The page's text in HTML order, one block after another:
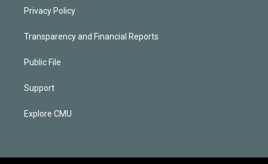
Privacy Policy
Transparency and Financial Reports
Public File
Support
Explore CMU